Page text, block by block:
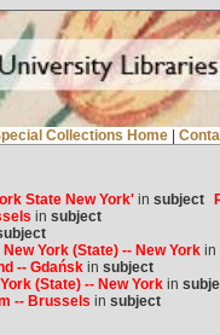
Collections Home |
State New York'in subject
in subject
York (State) -- New Yorkin
-- Gdańskin subject
(State) -- New Yorkin
-- Brussels in subject